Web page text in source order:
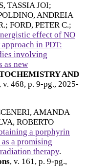
TASSIA JOI;
ANDREIA
; FORD, PETER C.;
effect of NO
in PDT:
involving
as new
AND
, v. 468, p. 9-pg., 2025-
AMANDA
ROBERTO
a porphyrin
a promising
therapy.
, v. 161, p. 9-pg.,